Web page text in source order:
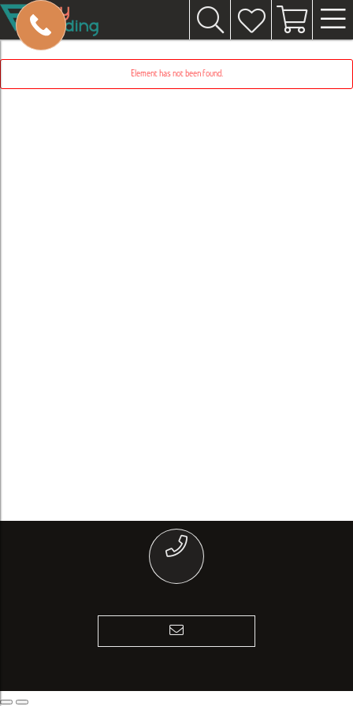
Element has not been found.